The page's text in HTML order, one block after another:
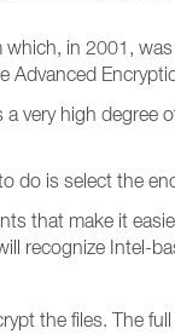
in 2001,
Advanced
very high degree
do is select the
that make it
recognize Intel-
the files. The